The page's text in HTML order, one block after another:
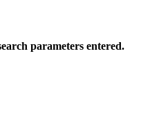
parameters entered.